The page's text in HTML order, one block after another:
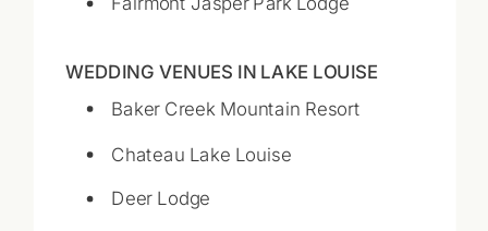
WEDDING VENUES IN LAKE LOUISE
Baker Creek Mountain Resort
Chateau Lake Louise
Deer Lodge